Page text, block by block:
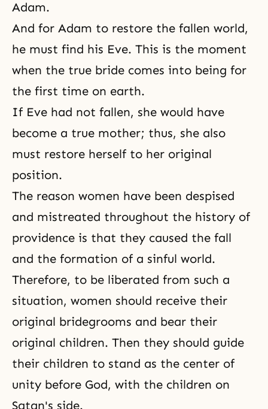
Adam.
And for Adam to restore the fallen world,
he must find his Eve. This is the moment
when the true bride comes into being for
the first time on earth.
If Eve had not fallen, she would have
become a true mother; thus, she also
must restore herself to her original
position.
The reason women have been despised
and mistreated throughout the history of
providence is that they caused the fall
and the formation of a sinful world.
Therefore, to be liberated from such a
situation, women should receive their
original bridegrooms and bear their
original children. Then they should guide
their children to stand as the center of
unity before God, with the children on
Satan's side.